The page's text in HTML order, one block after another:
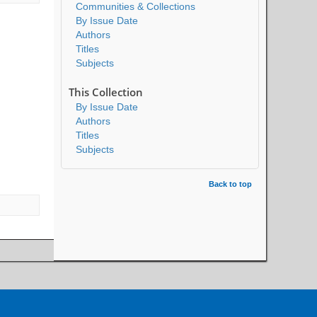
Communities & Collections
By Issue Date
Authors
Titles
Subjects
This Collection
By Issue Date
Authors
Titles
Subjects
Back to top